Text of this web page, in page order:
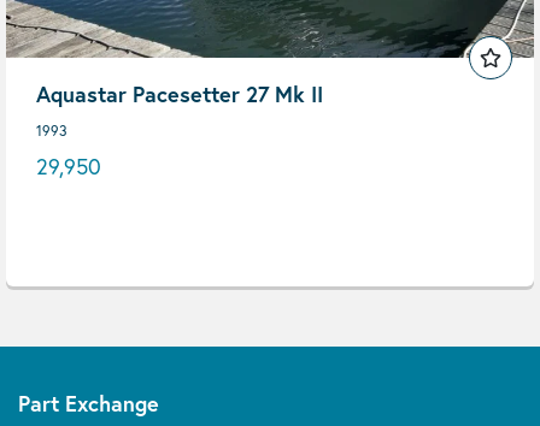
Aquastar Pacesetter 27 Mk II
1993
29,950
Part Exchange